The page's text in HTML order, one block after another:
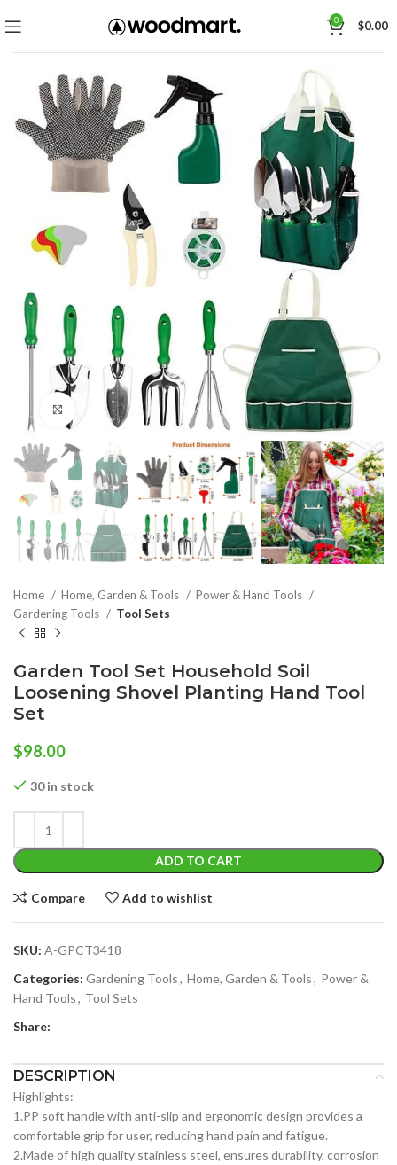
0 $0.00
Click to enlarge
Home Home, Garden & Tools
Power & Hand Tools
Gardening Tools
Tool Sets
Garden Tool Set Household Soil
Loosening Shovel Planting Hand Tool
Set
$98.00
30 in stock
ADD TO CART
Compare Add to wishlist
SKU: A-GPCT3418
Categories: Gardening Tools, Home, Garden & Tools, Power &
Hand Tools, Tool Sets
Share:
DESCRIPTION
Highlights:
1.PP soft handle with anti-slip and ergonomic design provides a
comfortable grip for user, reducing hand pain and fatigue.
2.Made of high quality stainless steel, ensures durability, corrosion